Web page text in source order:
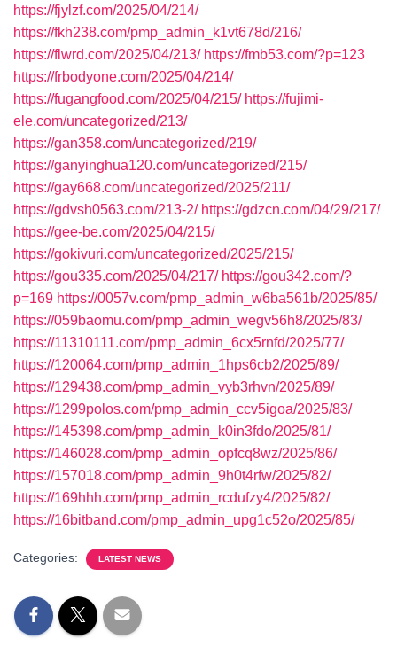
https://fjylzf.com/2025/04/214/
https://fkh238.com/pmp_admin_k1vt678d/216/
https://flwrd.com/2025/04/213/ https://fmb53.com/?p=123
https://frbodyone.com/2025/04/214/
https://fugangfood.com/2025/04/215/ https://fujimi-
ele.com/uncategorized/213/
https://gan358.com/uncategorized/219/
https://ganyinghua120.com/uncategorized/215/
https://gay668.com/uncategorized/2025/211/
https://gdvsh0563.com/213-2/ https://gdzcn.com/04/29/217/
https://gee-be.com/2025/04/215/
https://gokivuri.com/uncategorized/2025/215/
https://gou335.com/2025/04/217/ https://gou342.com/?
p=169 https://0057v.com/pmp_admin_w6ba561b/2025/85/
https://059baomu.com/pmp_admin_wegv56h8/2025/83/
https://11310111.com/pmp_admin_6cx5rnfd/2025/77/
https://120064.com/pmp_admin_1hps6cb2/2025/89/
https://129438.com/pmp_admin_vyb3rhvn/2025/89/
https://1299polos.com/pmp_admin_ccv5igoa/2025/83/
https://145398.com/pmp_admin_k0in3fdo/2025/81/
https://146028.com/pmp_admin_opfcq8wz/2025/86/
https://157018.com/pmp_admin_9h0t4rfw/2025/82/
https://169hhh.com/pmp_admin_rcdufzy4/2025/82/
https://16bitband.com/pmp_admin_upg1c52o/2025/85/
Categories: LATEST NEWS